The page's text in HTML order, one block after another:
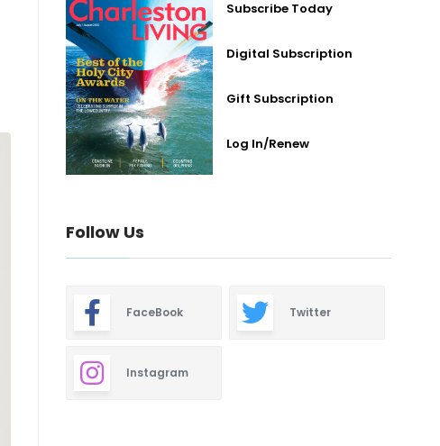
Subscribe Today
Digital Subscription
Gift Subscription
Log In/Renew
Follow Us
FaceBook Twitter
Instagram